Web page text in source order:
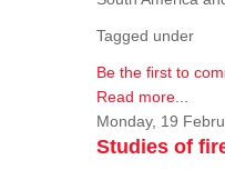
Tagged under
Be the first to
Read more...
Monday, 19
Studies of